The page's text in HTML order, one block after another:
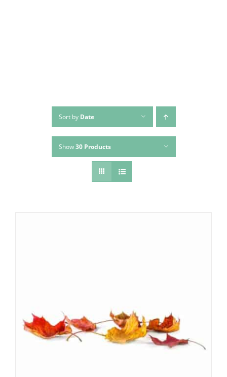
Sort by Date
Show30 Products